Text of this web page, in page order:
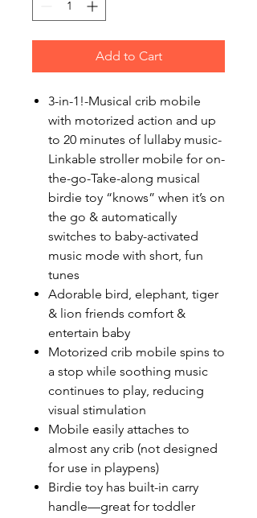
Add to Cart
3-in-1!-Musical crib mobile
with motorized action and up
to 20 minutes of lullaby music-
Linkable stroller mobile for on-
the-go-Take-along musical
birdie toy “knows” when it’s on
the go & automatically
switches to baby-activated
music mode with short, fun
tunes
Adorable bird, elephant, tiger
& lion friends comfort &
entertain baby
Motorized crib mobile spins to
a stop while soothing music
continues to play, reducing
visual stimulation
Mobile easily attaches to
almost any crib (not designed
for use in playpens)
Birdie toy has built-in carry
handle—great for toddler